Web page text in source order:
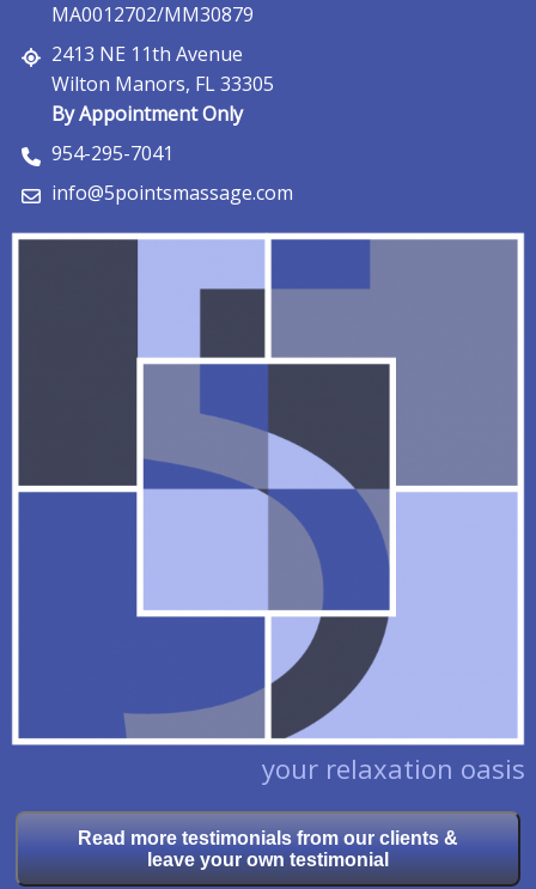
MA0012702/MM30879
2413 NE 11th Avenue
Wilton Manors, FL 33305
By Appointment Only
954-295-7041
info@5pointsmassage.com
your relaxation oasis
Read more testimonials from our clients &
leave your own testimonial